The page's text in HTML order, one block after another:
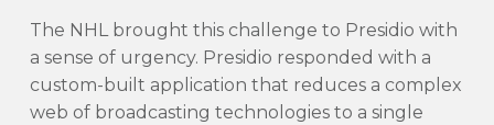
The NHL brought this challenge to Presidio with
a sense of urgency. Presidio responded with a
custom-built application that reduces a complex
web of broadcasting technologies to a single